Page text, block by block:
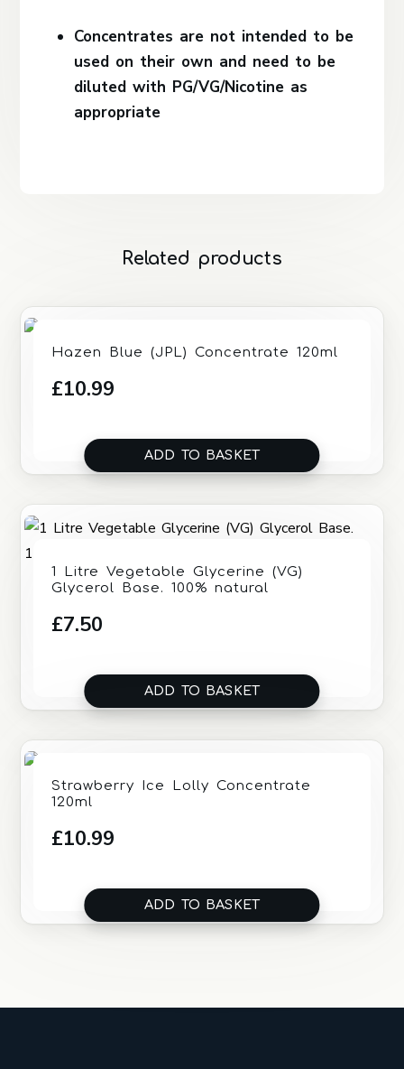
Concentrates are not intended to be
used on their own and need to be
diluted with PG/VG/Nicotine as
appropriate
Related products
Hazen Blue (JPL) Concentrate 120ml
£10.99
ADD TO BASKET
1 Litre Vegetable Glycerine (VG)
Glycerol Base. 100% natural
£7.50
ADD TO BASKET
Strawberry Ice Lolly Concentrate
120ml
£10.99
ADD TO BASKET